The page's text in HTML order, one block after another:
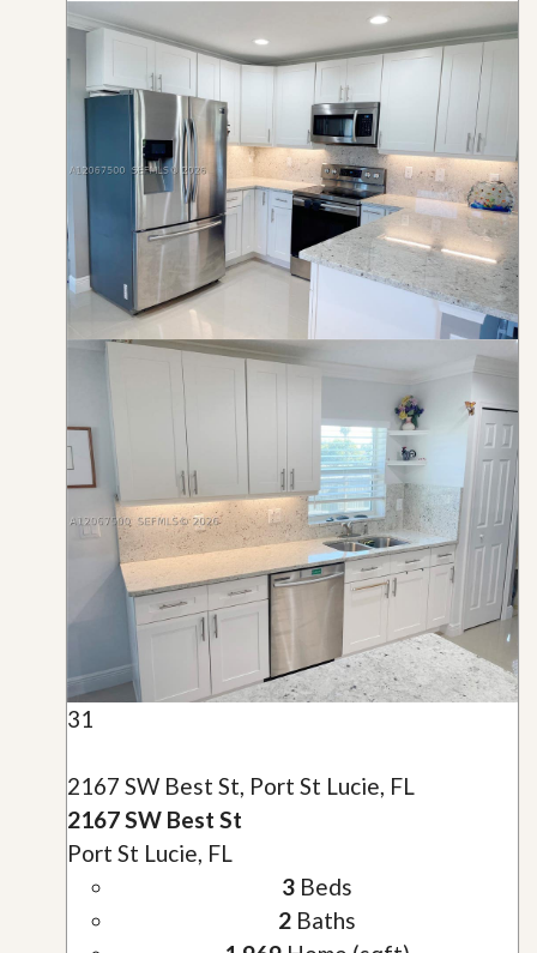
31
2167 SW Best St, Port St Lucie, FL
2167 SW Best St
Port St Lucie, FL
3Beds
2Baths